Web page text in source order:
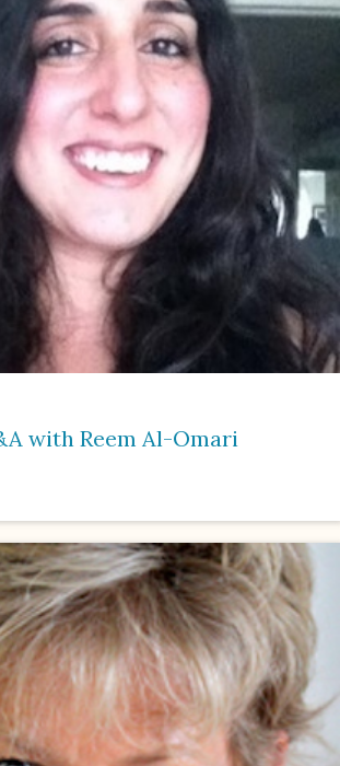
with Reem Al-Omari